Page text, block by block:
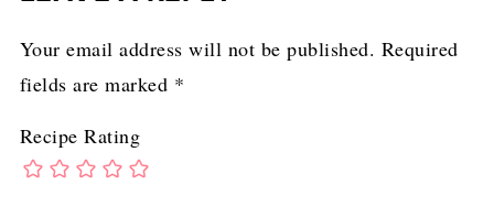
Your email address will not be published. Required
fields are marked *
Recipe Rating